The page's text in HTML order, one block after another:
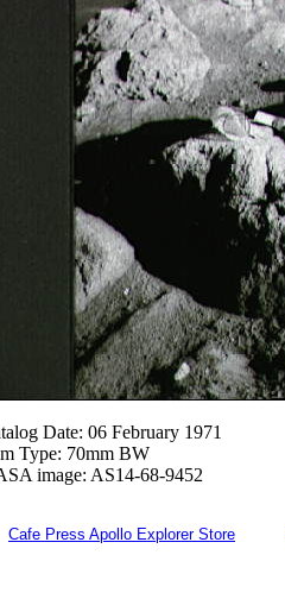
Date: 06 February 1971
Type: 70mm BW
image: AS14-68-9452
Cafe Press Apollo Explorer Store